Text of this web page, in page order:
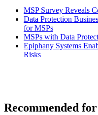
MSP Survey Reveals
Data Protection
for MSPs
MSPs with Data
Epiphany Systems
Risks
Recommended